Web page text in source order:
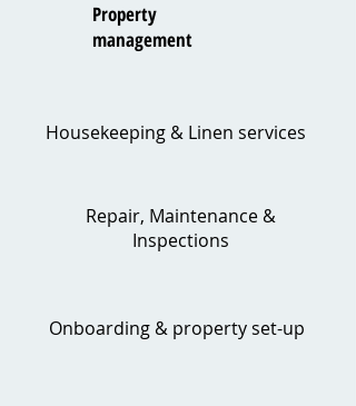
Property
management
Housekeeping & Linen services
Repair, Maintenance &
Inspections
Onboarding & property set-up